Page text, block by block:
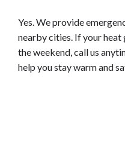
Yes. We provide
nearby cities. If your
the weekend, call us
help you stay warm and